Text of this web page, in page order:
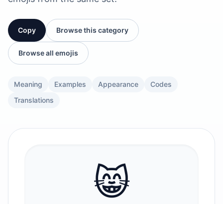
Copy Browse this category
Browse all emojis
Meaning Examples Appearance
Codes
Translations
😸